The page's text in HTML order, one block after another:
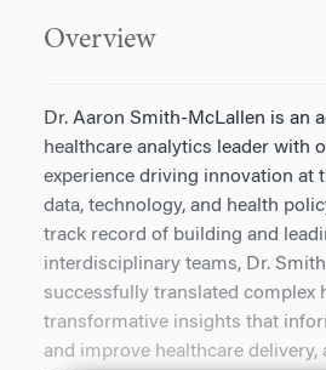
Overview
Dr. Aaron Smith-McLallen is an
healthcare analytics leader with
experience driving innovation at
data, technology, and health
track record of building and
interdisciplinary teams, Dr.
successfully translated complex
transformative insights that
and improve healthcare delivery,